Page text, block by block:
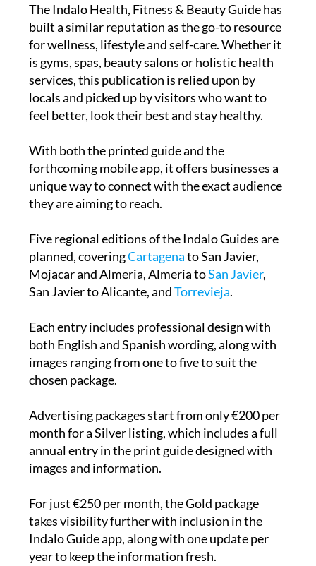
TheIndalo Health, Fitness & Beauty Guidehas
built a similar reputation as the go-to resource
for wellness, lifestyle and self-care. Whether it
is gyms, spas, beauty salons or holistic health
services, this publication is relied upon by
locals and picked up by visitors who want to
feel better, look their best and stay healthy.
With both the printed guide and the
forthcoming mobile app, it offers businesses a
unique way to connect with the exact audience
they are aiming to reach.
Five regional editions of the Indalo Guides are
planned, coveringCartagenato San Javier,
Mojacar and Almeria, Almeria toSan Javier,
San Javier to Alicante, andTorrevieja.
Each entry includes professional design with
both English and Spanish wording, along with
images ranging from one to five to suit the
chosen package.
Advertising packages start from only €200 per
month for a Silver listing, which includes a full
annual entry in the print guide designed with
images and information.
For just €250 per month, the Gold package
takes visibility further with inclusion in the
Indalo Guide app, along with one update per
year to keep the information fresh.